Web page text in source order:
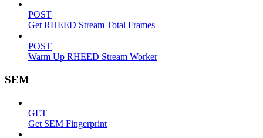
POST
Get RHEED Stream Total Frames
POST
Warm Up RHEED Stream Worker
SEM
GET
Get SEM Fingerprint